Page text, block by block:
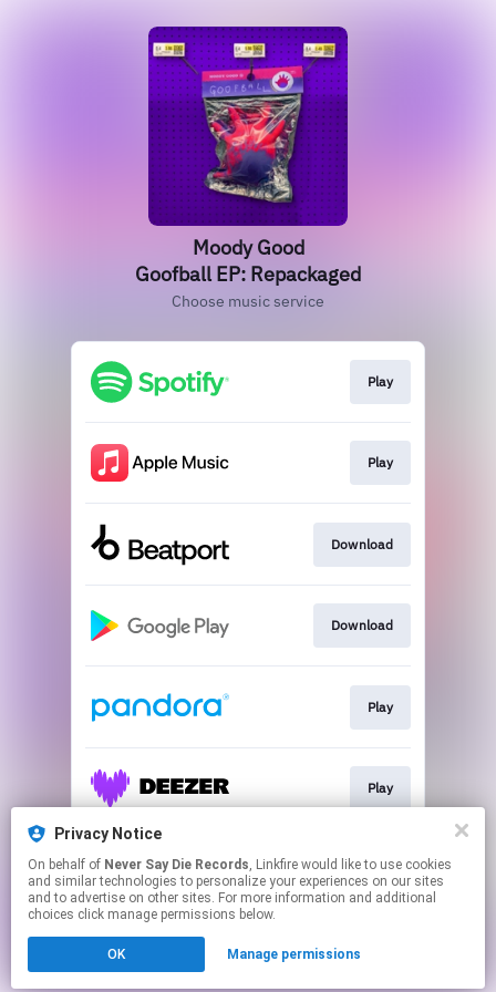
Privacy Notice
On behalf of Never Say Die Records, Linkfire would like to use cookies
and similar technologies to personalize your experiences on our sites
and to advertise on other sites. For more information and additional
choices click manage permissions below.
OK Manage permissions
Moody Good
Goofball EP: Repackaged
Choose music service
Play
Play
Download
Download
Play
Play
Download
Click hereto manage your permissions.